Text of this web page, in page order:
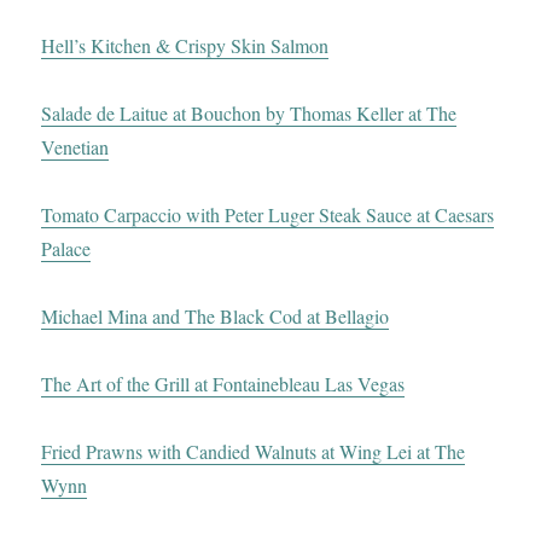
Hell’s Kitchen & Crispy Skin Salmon
Salade de Laitue at Bouchon by Thomas Keller at The
Venetian
Tomato Carpaccio with Peter Luger Steak Sauce at Caesars
Palace
Michael Mina and The Black Cod at Bellagio
The Art of the Grill at Fontainebleau Las Vegas
Fried Prawns with Candied Walnuts at Wing Lei at The
Wynn